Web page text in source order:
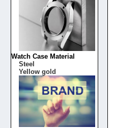
Watch Case Material
Steel
Yellow gold